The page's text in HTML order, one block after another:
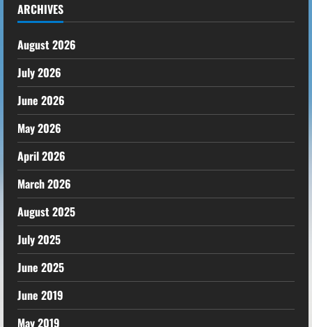
ARCHIVES
August 2026
July 2026
June 2026
May 2026
April 2026
March 2026
August 2025
July 2025
June 2025
June 2019
May 2019